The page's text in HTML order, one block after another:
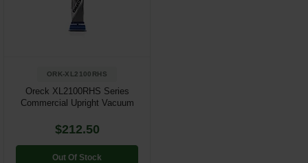
ORK-XL2100RHS
Oreck XL2100RHS Series
Commercial Upright Vacuum
$212.50
Out Of Stock